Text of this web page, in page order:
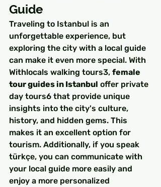
Guide
Traveling to Istanbul is an
unforgettable experience, but
exploring the city with a local guide
can make it even more special. With
Withlocals walking tours3, female
tour guides in Istanbul offer private
day tours6 that provide unique
insights into the city's culture,
history, and hidden gems. This
makes it an excellent option for
tourism. Additionally, if you speak
türkçe, you can communicate with
your local guide more easily and
enjoy a more personalized